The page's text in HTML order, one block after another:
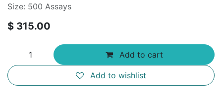
Size: 500 Assays
$ 315.00
Add to cart
Add to wishlist